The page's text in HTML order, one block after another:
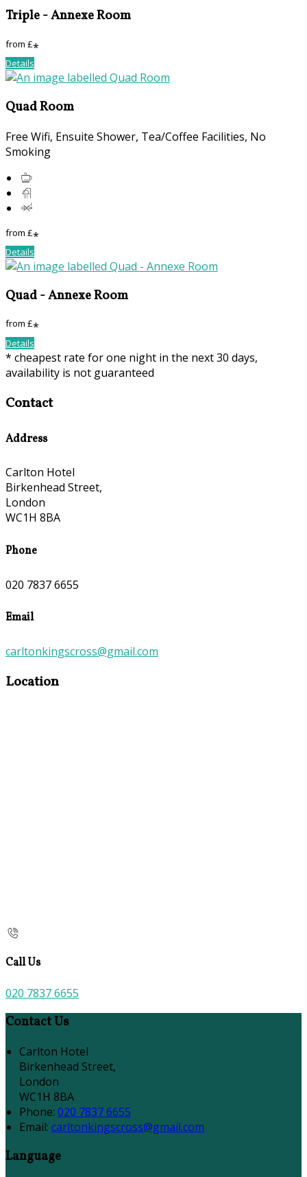
Triple - Annexe Room
from £*
Details
Quad Room
Free Wifi, Ensuite Shower, Tea/Coffee Facilities, No
Smoking
from £*
Details
Quad - Annexe Room
from £*
Details
* cheapest rate for one night in the next 30 days,
availability is not guaranteed
Contact
Address
Carlton Hotel
Birkenhead Street,
London
WC1H 8BA
Phone
020 7837 6655
Email
carltonkingscross@gmail.com
Location
Call Us
020 7837 6655
Contact Us
Carlton Hotel
Birkenhead Street,
London
WC1H 8BA
Phone: 020 7837 6655
Email: carltonkingscross@gmail.com
Language